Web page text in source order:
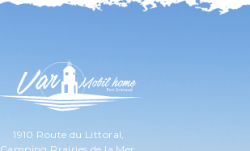
1910 Route du Littoral,